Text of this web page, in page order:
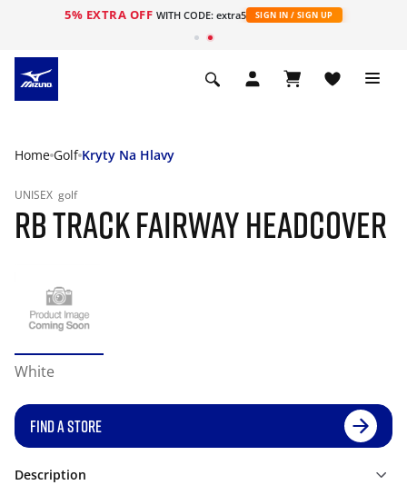
5% EXTRA OFF WITH CODE: extra5 SIGN IN / SIGN UP
Home Golf Kryty Na Hlavy
UNISEX golf
RB TRACK FAIRWAY HEADCOVER
White
FIND A STORE
Description